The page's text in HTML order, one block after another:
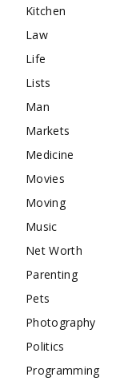
Kitchen
Law
Life
Lists
Man
Markets
Medicine
Movies
Moving
Music
Net Worth
Parenting
Pets
Photography
Politics
Programming